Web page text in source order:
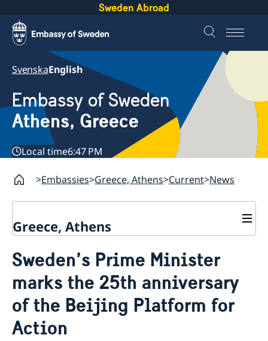
Sweden Abroad
SvenskaEnglish
Embassy of Sweden
Athens, Greece
Local time6:47 PM
Embassies Greece, Athens Current News
Greece, Athens
About us
Data Protection Policy (GDPR)
Available position
Current
News
Changed administrative procedure for paper
applications
Sweden’s Prime Minister
marks the 25th anniversary
of the Beijing Platform for
Action